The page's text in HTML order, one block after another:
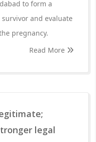
to form a
and evaluate
pregnancy.
Read More
legal